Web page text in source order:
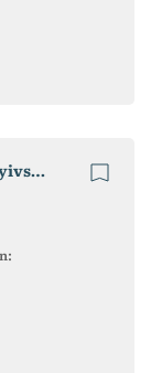
Sausage manufactory in s.Shchaslyve Kyivs'ka oblast'